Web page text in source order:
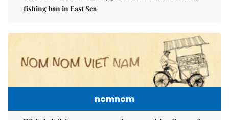
fishing ban in East Sea
nomnom